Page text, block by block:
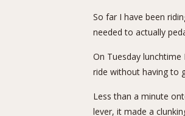
So far I have been
needed to actually
On Tuesday
ride without having to
Less than a minute
lever, it made a